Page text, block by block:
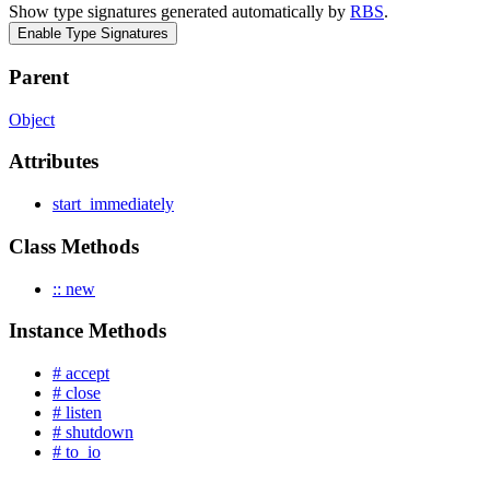
Show type signatures generated automatically by RBS.
Enable Type Signatures
Parent
Object
Attributes
start_immediately
Class Methods
:: new
Instance Methods
# accept
# close
# listen
# shutdown
# to_io